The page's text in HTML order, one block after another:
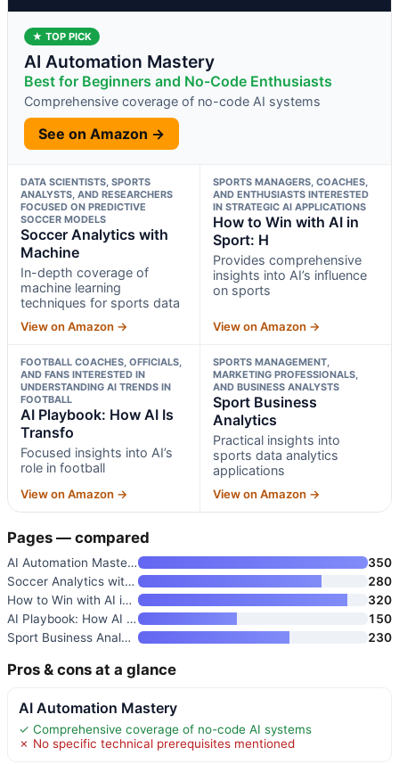
★ TOP PICK
AI Automation Mastery
Best for Beginners and No-Code Enthusiasts
Comprehensive coverage of no-code AI systems
See on Amazon →
DATA SCIENTISTS, SPORTS
ANALYSTS, AND RESEARCHERS
FOCUSED ON PREDICTIVE
SOCCER MODELS
Soccer Analytics with
Machine
In-depth coverage of
machine learning
techniques for sports data
View on Amazon →
SPORTS MANAGERS, COACHES,
AND ENTHUSIASTS INTERESTED
IN STRATEGIC AI APPLICATIONS
How to Win with AI in
Sport: H
Provides comprehensive
insights into AI’s influence
on sports
View on Amazon →
FOOTBALL COACHES, OFFICIALS,
AND FANS INTERESTED IN
UNDERSTANDING AI TRENDS IN
FOOTBALL
AI Playbook: How AI Is
Transfo
Focused insights into AI’s
role in football
View on Amazon →
SPORTS MANAGEMENT,
MARKETING PROFESSIONALS,
AND BUSINESS ANALYSTS
Sport Business
Analytics
Practical insights into
sports data analytics
applications
View on Amazon →
Pages — compared
AI Automation Mastery
350
Soccer Analytics with Machine
280
How to Win with AI in Sport: H
320
AI Playbook: How AI Is Transfo
150
Sport Business Analytics
230
Pros & cons at a glance
AI Automation Mastery
✓ Comprehensive coverage of no-code AI systems
✗ No specific technical prerequisites mentioned